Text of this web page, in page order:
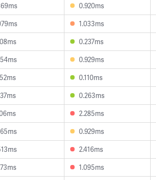
0.920ms
1.033ms
0.237ms
0.929ms
0.110ms
0.263ms
2.285ms
0.929ms
2.416ms
1.095ms